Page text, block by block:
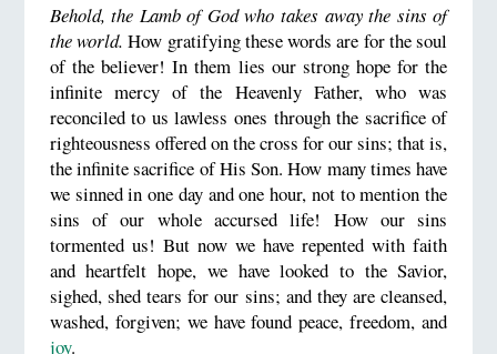
Behold, the Lamb of God who takes away the sins of
the world. How gratifying these words are for the soul
of the believer! In them lies our strong hope for the
infinite mercy of the Heavenly Father, who was
reconciled to us lawless ones through the sacrifice of
righteousness offered on the cross for our sins; that is,
the infinite sacrifice of His Son. How many times have
we sinned in one day and one hour, not to mention the
sins of our whole accursed life! How our sins
tormented us! But now we have repented with faith
and heartfelt hope, we have looked to the Savior,
sighed, shed tears for our sins; and they are cleansed,
washed, forgiven; we have found peace, freedom, and
joy.